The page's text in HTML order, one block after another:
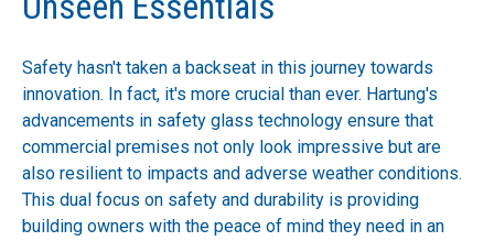
Safety hasn't taken a backseat in this journey towards
innovation. In fact, it's more crucial than ever. Hartung's
advancements in safety glass technology ensure that
commercial premises not only look impressive but are
also resilient to impacts and adverse weather conditions.
This dual focus on safety and durability is providing
building owners with the peace of mind they need in an